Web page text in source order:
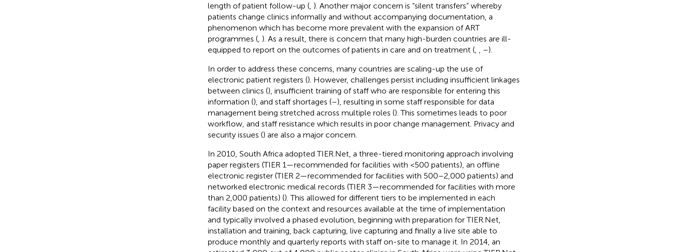
length of patient follow-up (, ). Another major concern is “silent transfers” whereby
patients change clinics informally and without accompanying documentation, a
phenomenon which has become more prevalent with the expansion of ART
programmes (, ). As a result, there is concern that many high-burden countries are ill-
equipped to report on the outcomes of patients in care and on treatment (, –).
In order to address these concerns, many countries are scaling-up the use of
electronic patient registers (). However, challenges persist including insufficient linkages
between clinics (), insufficient training of staff who are responsible for entering this
information (), and staff shortages (–), resulting in some staff responsible for data
management being stretched across multiple roles (). This sometimes leads to poor
workflow, and staff resistance which results in poor change management. Privacy and
security issues () are also a major concern.
In 2010, South Africa adopted TIER.Net, a three-tiered monitoring approach involving
paper registers (TIER 1—recommended for facilities with <500 patients), an offline
electronic register (TIER 2—recommended for facilities with 500–2,000 patients) and
networked electronic medical records (TIER 3—recommended for facilities with more
than 2,000 patients) (). This allowed for different tiers to be implemented in each
facility based on the context and resources available at the time of implementation
and typically involved a phased evolution, beginning with preparation for TIER.Net,
installation and training, back capturing, live capturing and finally a live site able to
produce monthly and quarterly reports with staff on-site to manage it. In 2014, an